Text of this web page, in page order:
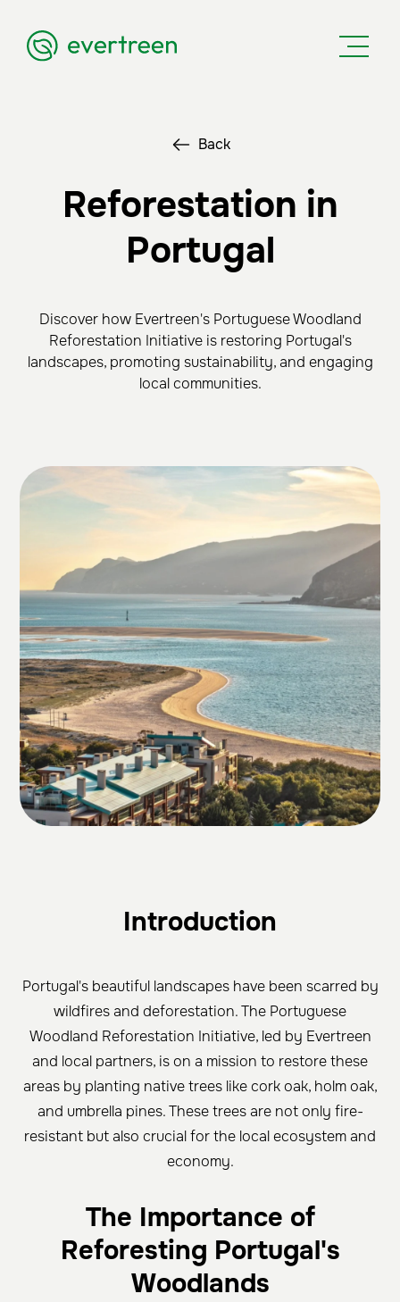
Back
Reforestation in
Portugal
Discover how Evertreen's Portuguese Woodland
Reforestation Initiative is restoring Portugal's
landscapes, promoting sustainability, and engaging
local communities.
Introduction
Portugal's beautiful landscapes have been scarred by
wildfires and deforestation. The Portuguese
Woodland Reforestation Initiative, led by Evertreen
and local partners, is on a mission to restore these
areas by planting native trees like cork oak, holm oak,
and umbrella pines. These trees are not only fire-
resistant but also crucial for the local ecosystem and
economy.
The Importance of
Reforesting Portugal's
Woodlands